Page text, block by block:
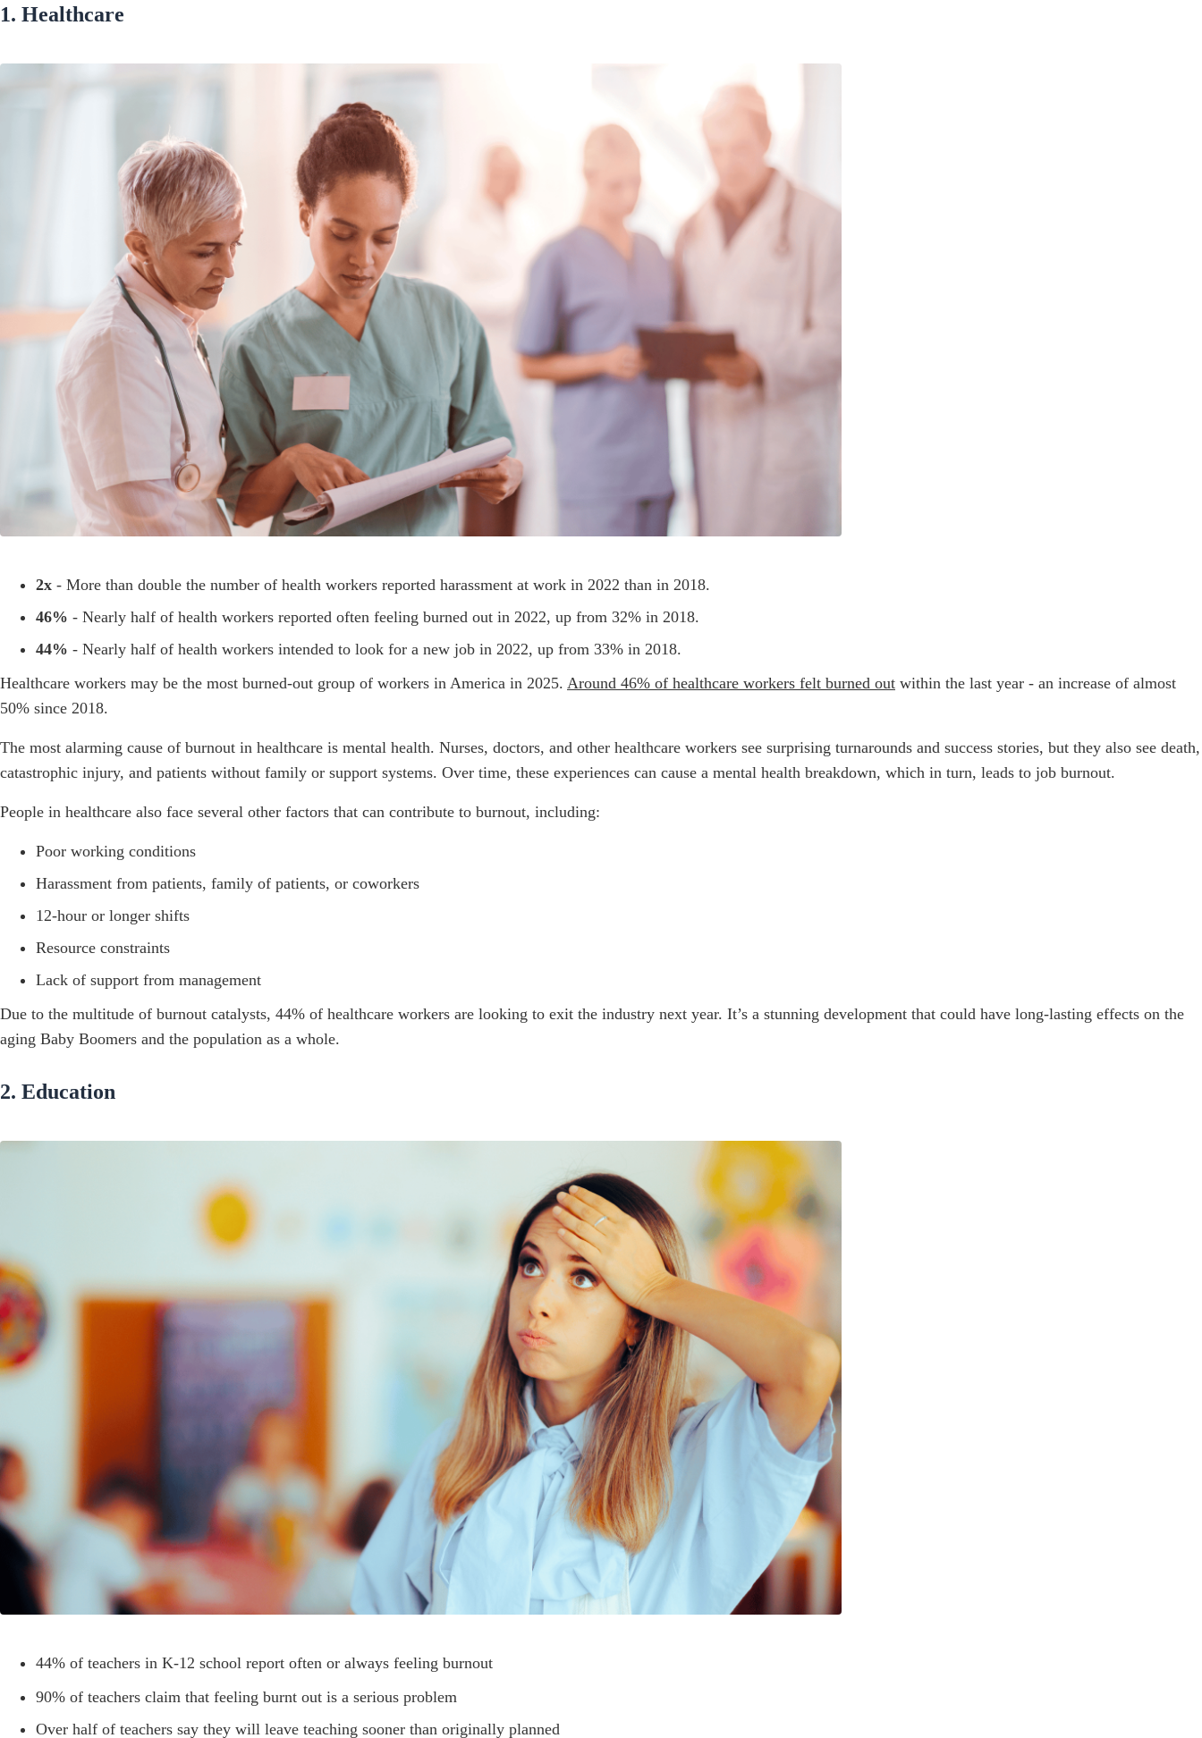
1. Healthcare
2x - More than double the number of health workers reported harassment at work in 2022 than in 2018.
46% - Nearly half of health workers reported often feeling burned out in 2022, up from 32% in 2018.
44% - Nearly half of health workers intended to look for a new job in 2022, up from 33% in 2018.
Healthcare workers may be the most burned-out group of workers in America in 2025. Around 46% of healthcare workers felt burned out within the last year - an increase of almost
50% since 2018.
The most alarming cause of burnout in healthcare is mental health. Nurses, doctors, and other healthcare workers see surprising turnarounds and success stories, but they also see death,
catastrophic injury, and patients without family or support systems. Over time, these experiences can cause a mental health breakdown, which in turn, leads to job burnout.
People in healthcare also face several other factors that can contribute to burnout, including:
Poor working conditions
Harassment from patients, family of patients, or coworkers
12-hour or longer shifts
Resource constraints
Lack of support from management
Due to the multitude of burnout catalysts, 44% of healthcare workers are looking to exit the industry next year. It’s a stunning development that could have long-lasting effects on the
aging Baby Boomers and the population as a whole.
2. Education
44% of teachers in K-12 school report often or always feeling burnout
90% of teachers claim that feeling burnt out is a serious problem
Over half of teachers say they will leave teaching sooner than originally planned